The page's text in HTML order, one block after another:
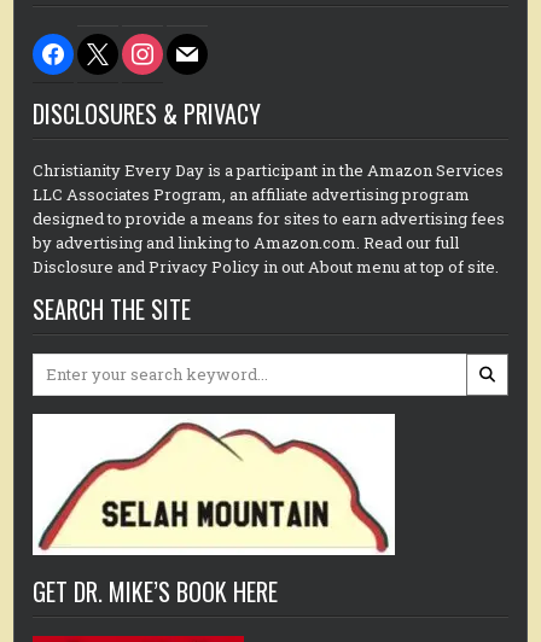
facebook
x instagram
mail
DISCLOSURES & PRIVACY
Christianity Every Day is a participant in the Amazon Services
LLC Associates Program, an affiliate advertising program
designed to provide a means for sites to earn advertising fees
by advertising and linking to Amazon.com. Read our full
Disclosure and Privacy Policy in out About menu at top of site.
SEARCH THE SITE
Search
GET DR. MIKE’S BOOK HERE